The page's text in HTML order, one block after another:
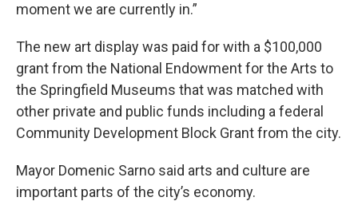
moment we are currently in.”
The new art display was paid for with a $100,000
grant from the National Endowment for the Arts to
the Springfield Museums that was matched with
other private and public funds including a federal
Community Development Block Grant from the city.
Mayor Domenic Sarno said arts and culture are
important parts of the city’s economy.